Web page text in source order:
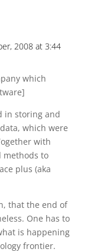
2008 at 3:44
which
in storing and
which were
with
methods to
plus (aka
that the end of
One has to
is happening
frontier.